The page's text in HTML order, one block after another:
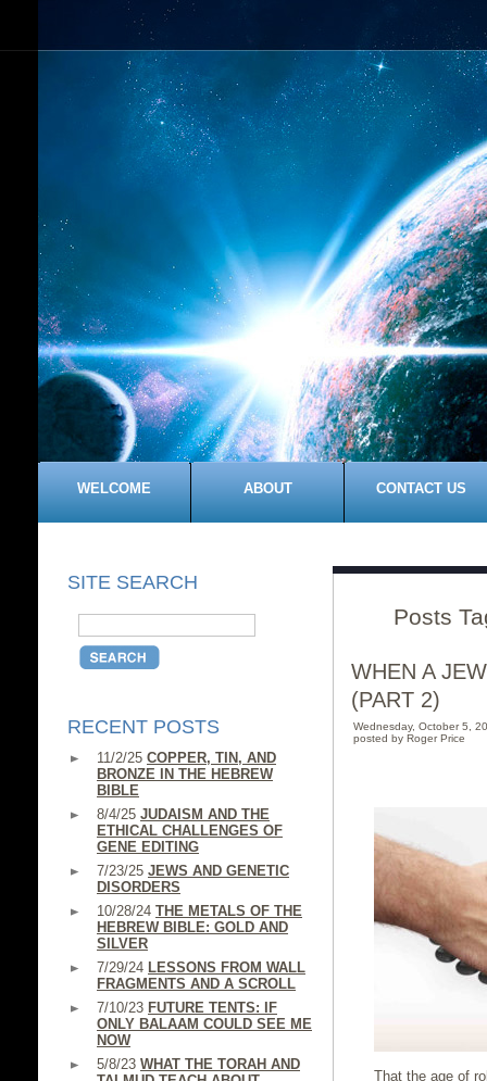
WELCOME ABOUT CONTACT US
SITE SEARCH
RECENT POSTS
11/2/25 COPPER, TIN, AND
BRONZE IN THE HEBREW
BIBLE
8/4/25 JUDAISM AND THE
ETHICAL CHALLENGES OF
GENE EDITING
7/23/25 JEWS AND GENETIC
DISORDERS
10/28/24 THE METALS OF THE
HEBREW BIBLE: GOLD AND
SILVER
7/29/24 LESSONS FROM WALL
FRAGMENTS AND A SCROLL
7/10/23 FUTURE TENTS: IF
ONLY BALAAM COULD SEE ME
NOW
5/8/23 WHAT THE TORAH AND
Posts
WHEN A
(PART 2)
Wednesday, October 5,
posted by Roger Price
That the age of